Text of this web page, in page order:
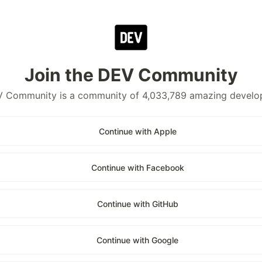
Join the DEV Community
Community is a community of 4,033,789 amazing
Continue with Apple
Continue with Facebook
Continue with GitHub
Continue with Google